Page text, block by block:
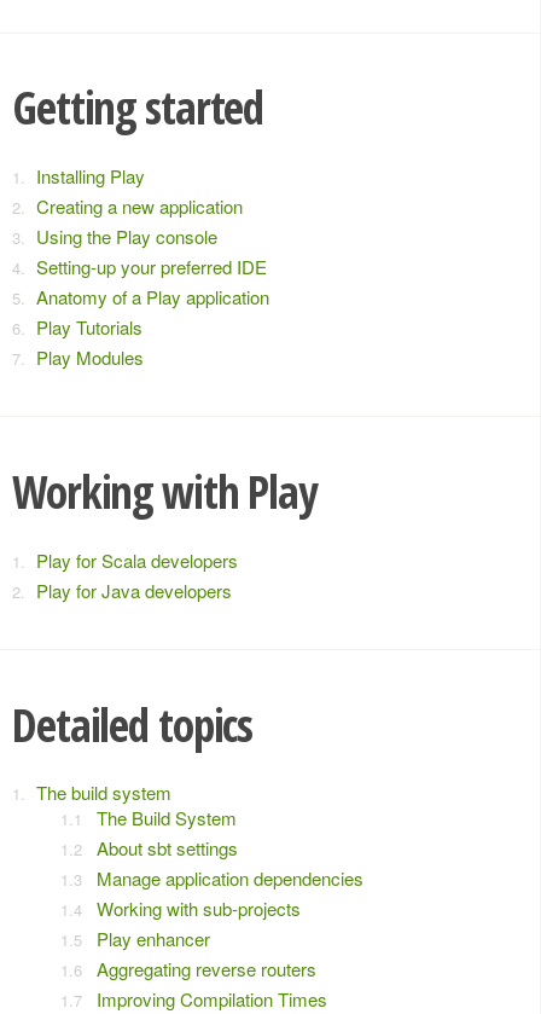
Getting started
Installing Play
Creating a new application
Using the Play console
Setting-up your preferred IDE
Anatomy of a Play application
Play Tutorials
Play Modules
Working with Play
Play for Scala developers
Play for Java developers
Detailed topics
The build system
The Build System
About sbt settings
Manage application dependencies
Working with sub-projects
Play enhancer
Aggregating reverse routers
Improving Compilation Times